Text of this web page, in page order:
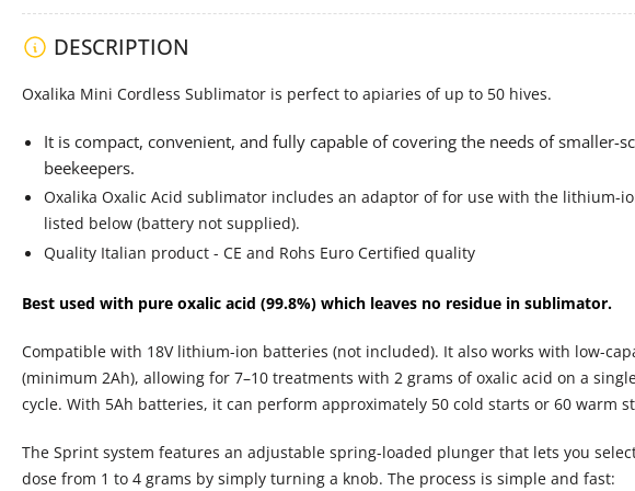
Load
in
view
image
in
image
6
DESCRIPTION
Oxalika Mini Cordless Sublimator is perfect to apiaries of up to 50 hives.
It is compact, convenient, and fully capable of covering the needs of smaller-
beekeepers.
Oxalika Oxalic Acid sublimator includes an adaptor of for use with the lithium-
listed below (battery not supplied).
Quality Italian product - CE and Rohs Euro Certified quality
Best used with pure oxalic acid (99.8%) which leaves no residue in sublimator.
Compatible with 18V lithium-ion batteries (not included). It also works with low-
(minimum 2Ah), allowing for 7–10 treatments with 2 grams of oxalic acid on a
cycle. With 5Ah batteries, it can perform approximately 50 cold starts or 60 warm
The Sprint system features an adjustable spring-loaded plunger that lets you
dose from 1 to 4 grams by simply turning a knob. The process is simple and fast: